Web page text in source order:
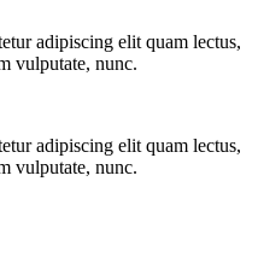
adipiscing elit quam lectus,
vulputate, nunc.
adipiscing elit quam lectus,
vulputate, nunc.